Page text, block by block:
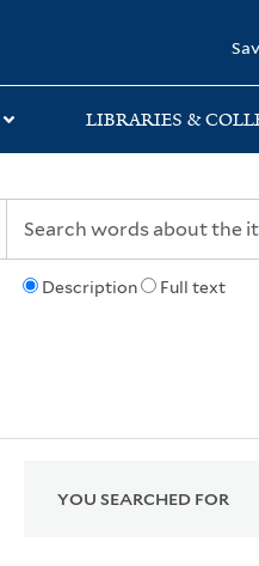
LIBRARIES &
Description Full text
YOU SEARCHED FOR